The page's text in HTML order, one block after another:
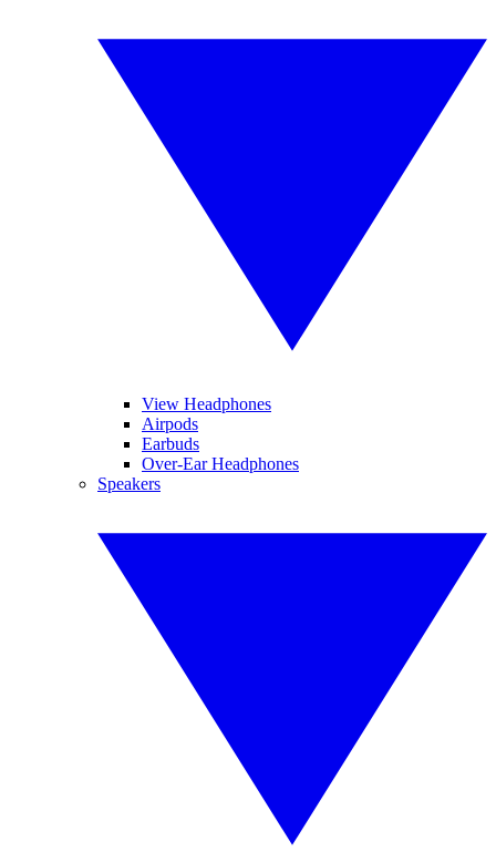
View Headphones
Airpods
Earbuds
Over-Ear Headphones
Speakers